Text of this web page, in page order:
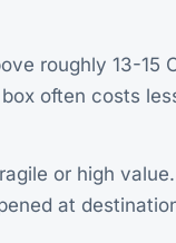
roughly 13-15
often costs
or high
at